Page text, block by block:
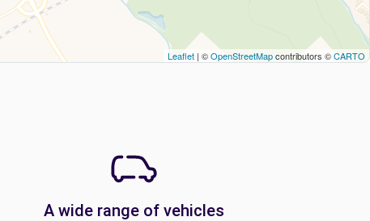
Leaflet | ©OpenStreetMapcontributors ©CARTO
A wide range of vehicles